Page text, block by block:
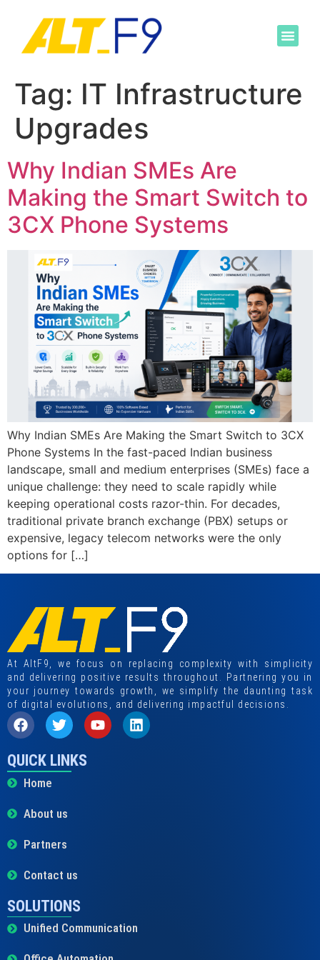
Tag: IT Infrastructure
Upgrades
Why Indian SMEs Are
Making the Smart Switch to
3CX Phone Systems
Why Indian SMEs Are Making the Smart Switch to 3CX
Phone Systems In the fast-paced Indian business
landscape, small and medium enterprises (SMEs) face a
unique challenge: they need to scale rapidly while
keeping operational costs razor-thin. For decades,
traditional private branch exchange (PBX) setups or
expensive, legacy telecom networks were the only
options for […]
At AltF9, we focus on replacing complexity with simplicity
and delivering positive results throughout. Partnering you in
your journey towards growth, we simplify the daunting task
of digital evolutions, and delivering impactful decisions.
QUICK LINKS
Home
About us
Partners
Contact us
SOLUTIONS
Unified Communication